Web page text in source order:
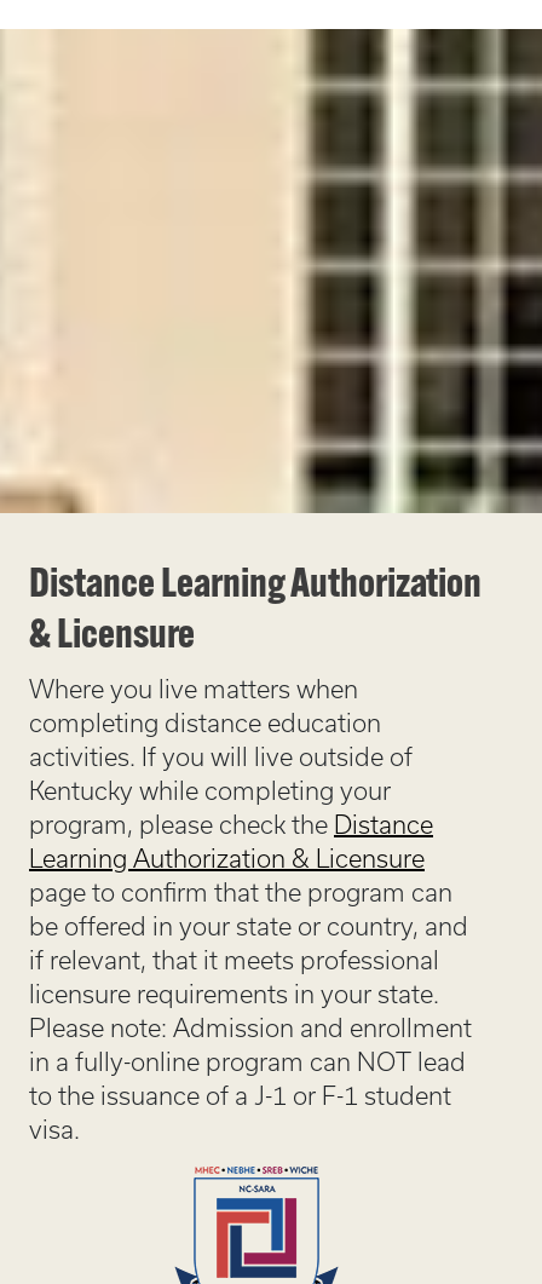
Distance Learning Authorization
& Licensure
Where you live matters when
completing distance education
activities. If you will live outside of
Kentucky while completing your
program, please check the Distance
Learning Authorization & Licensure
page to confirm that the program can
be offered in your state or country, and
if relevant, that it meets professional
licensure requirements in your state.
Please note: Admission and enrollment
in a fully-online program can NOT lead
to the issuance of a J-1 or F-1 student
visa.